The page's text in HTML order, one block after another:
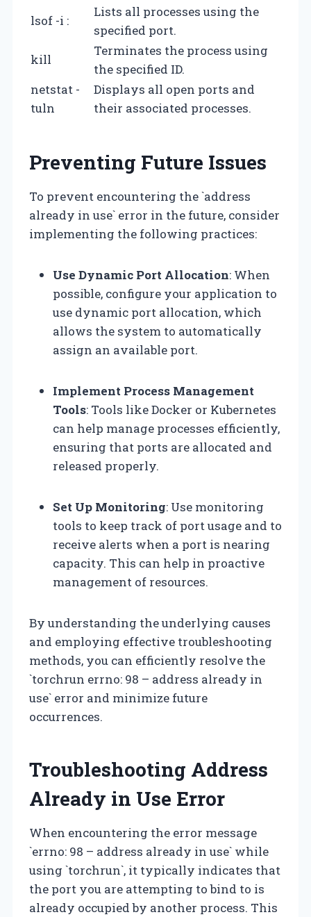
lsof -i :
Lists all processes using the
specified port.
kill
Terminates the process using
the specified ID.
netstat -
tuln
Displays all open ports and
their associated processes.
Preventing Future Issues
To prevent encountering the `address
already in use` error in the future, consider
implementing the following practices:
Use Dynamic Port Allocation: When
possible, configure your application to
use dynamic port allocation, which
allows the system to automatically
assign an available port.
Implement Process Management
Tools: Tools like Docker or Kubernetes
can help manage processes efficiently,
ensuring that ports are allocated and
released properly.
Set Up Monitoring: Use monitoring
tools to keep track of port usage and to
receive alerts when a port is nearing
capacity. This can help in proactive
management of resources.
By understanding the underlying causes
and employing effective troubleshooting
methods, you can efficiently resolve the
`torchrun errno: 98 – address already in
use` error and minimize future
occurrences.
Troubleshooting Address
Already in Use Error
When encountering the error message
`errno: 98 – address already in use` while
using `torchrun`, it typically indicates that
the port you are attempting to bind to is
already occupied by another process. This